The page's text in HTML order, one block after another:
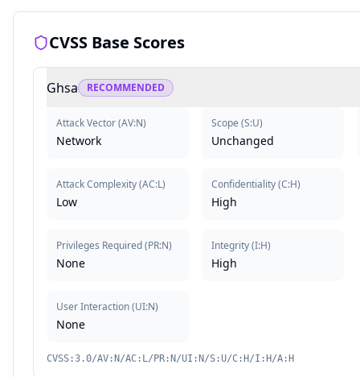
CVSS Base Scores
Ghsa RECOMMENDED
Attack Vector(AV:N)
Network
Attack Complexity(AC:L)
Low
Privileges Required(PR:N)
None
User Interaction(UI:N)
None
Scope (S:U)
Unchanged
Confidentiality(C:H)
High
Integrity(I:H)
High
CVSS:3.0/AV:N/AC:L/PR:N/UI:N/S:U/C:H/I:H/A:H